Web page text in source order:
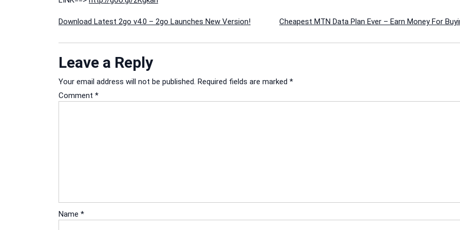
Post
navigation
Download Latest 2go v4.0 – 2go Launches New Version! Cheapest MTN Data Plan Ever – Earn Money For
Leave a Reply
Your email address will not be published. Required fields are marked *
Comment *
Name *